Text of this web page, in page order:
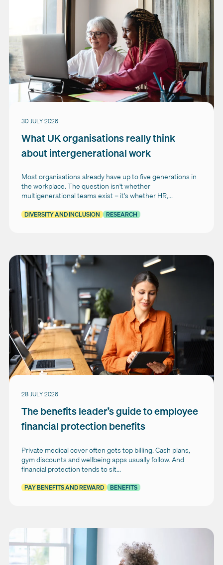
30 JULY 2026
What UK organisations really think
about intergenerational work
Most organisations already have up to five generations in
the workplace. The question isn't whether
multigenerational teams exist – it's whether HR,...
DIVERSITY AND INCLUSION RESEARCH
28 JULY 2026
The benefits leader’s guide to employee
financial protection benefits
Private medical cover often gets top billing. Cash plans,
gym discounts and wellbeing apps usually follow. And
financial protection tends to sit...
PAY BENEFITS AND REWARD BENEFITS